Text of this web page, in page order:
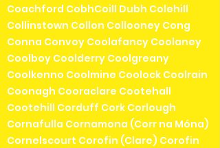
Coachford CobhCoill Dubh Colehill
Collinstown Collon Collooney Cong
Conna Convoy Coolafancy Coolaney
Coolboy Coolderry Coolgreany
Coolkenno Coolmine Coolock Coolrain
Coonagh Cooraclare Cootehall
Cootehill Corduff Cork Corlough
Cornafulla Cornamona (Corr na Móna)
Cornelscourt Corofin (Clare) Corofin